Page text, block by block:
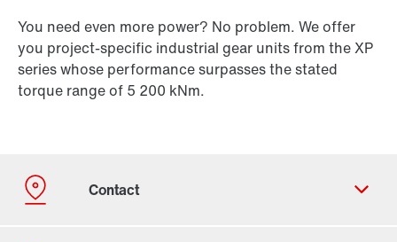
You need even more power? No problem. We offer
you project-specific industrial gear units from the XP
series whose performance surpasses the stated
torque range of 5 200 kNm.